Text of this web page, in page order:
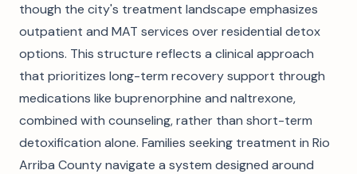
though the city's treatment landscape emphasizes
outpatient and MAT services over residential detox
options. This structure reflects a clinical approach
that prioritizes long-term recovery support through
medications like buprenorphine and naltrexone,
combined with counseling, rather than short-term
detoxification alone. Families seeking treatment in Rio
Arriba County navigate a system designed around